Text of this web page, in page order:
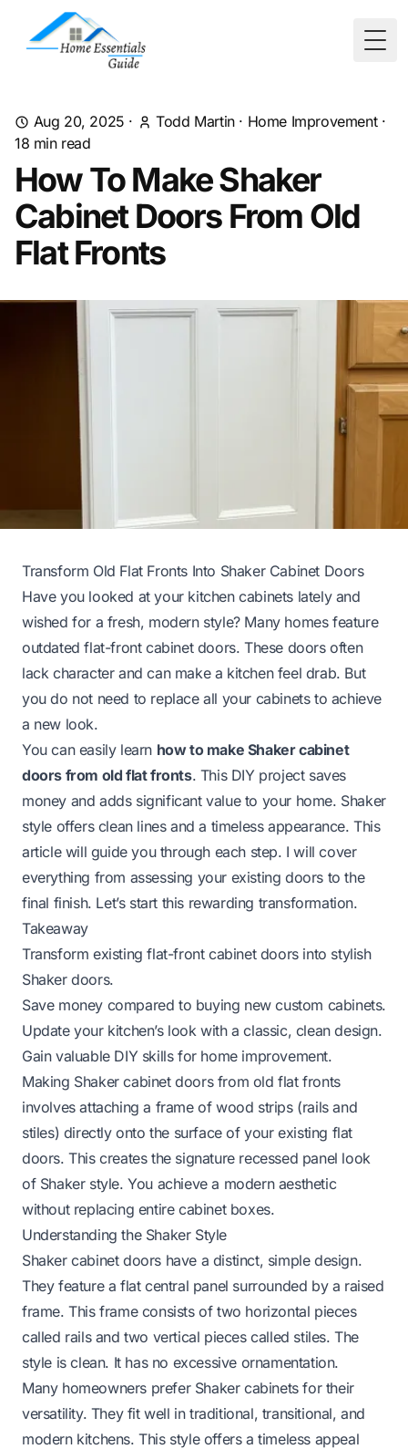
Aug 20, 2025 · Todd Martin· Home Improvement·
18 min read
How To Make Shaker
Cabinet Doors From Old
Flat Fronts
Transform Old Flat Fronts Into Shaker Cabinet Doors
Have you looked at your kitchen cabinets lately and
wished for a fresh, modern style? Many homes feature
outdated flat-front cabinet doors. These doors often
lack character and can make a kitchen feel drab. But
you do not need to replace all your cabinets to achieve
a new look.
You can easily learn how to make Shaker cabinet
doors from old flat fronts. This DIY project saves
money and adds significant value to your home. Shaker
style offers clean lines and a timeless appearance. This
article will guide you through each step. I will cover
everything from assessing your existing doors to the
final finish. Let’s start this rewarding transformation.
Takeaway
Transform existing flat-front cabinet doors into stylish
Shaker doors.
Save money compared to buying new custom cabinets.
Update your kitchen’s look with a classic, clean design.
Gain valuable DIY skills for home improvement.
Making Shaker cabinet doors from old flat fronts
involves attaching a frame of wood strips (rails and
stiles) directly onto the surface of your existing flat
doors. This creates the signature recessed panel look
of Shaker style. You achieve a modern aesthetic
without replacing entire cabinet boxes.
Understanding the Shaker Style
Shaker cabinet doors have a distinct, simple design.
They feature a flat central panel surrounded by a raised
frame. This frame consists of two horizontal pieces
called rails and two vertical pieces called stiles. The
style is clean. It has no excessive ornamentation.
Many homeowners prefer Shaker cabinets for their
versatility. They fit well in traditional, transitional, and
modern kitchens. This style offers a timeless appeal